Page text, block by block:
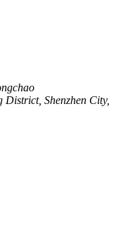
Shenzhen City,